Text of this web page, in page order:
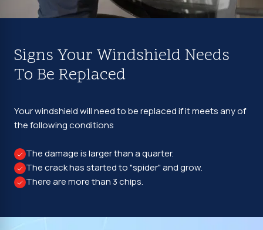
Signs Your Windshield Needs
To Be Replaced
Your windshield will need to be replaced if it meets any of
the following conditions
The damage is larger than a quarter.
The crack has started to "spider" and grow.
There are more than 3 chips.